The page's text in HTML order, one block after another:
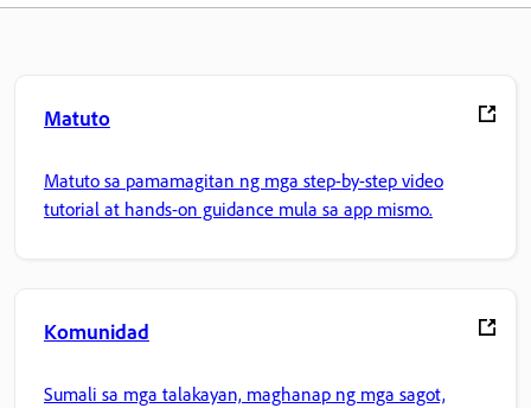
Matuto
Matuto sa pamamagitan ng mga step-by-step video
tutorial at hands-on guidance mula sa app mismo.
Komunidad
Sumali sa mga talakayan, maghanap ng mga sagot,